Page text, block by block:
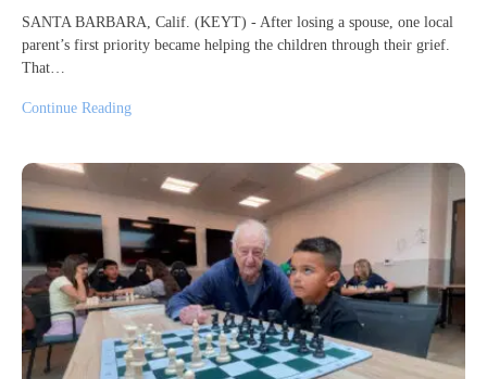
SANTA BARBARA, Calif. (KEYT) - After losing a spouse, one local
parent’s first priority became helping the children through their grief.
That…
Continue Reading